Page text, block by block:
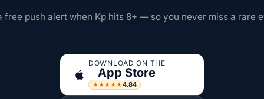
free push alert when Kp hits 8+ — so you never miss a rare
DOWNLOAD ON THE
App Store
★★★★★4.84